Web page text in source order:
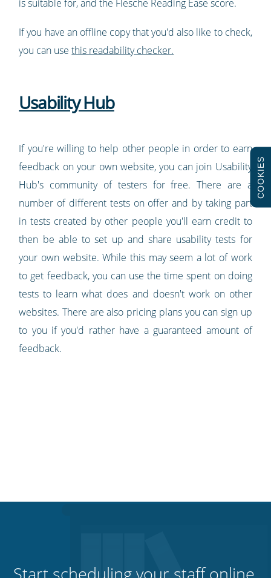
is suitable for, and the Flesche Reading Ease score.
If you have an offline copy that you'd also like to check,
you can usethis readability checker.
Usability Hub
If you're willing to help other people in order to earn
feedback on your own website, you can join Usability
Hub's community of testers for free. There are a
number of different tests on offer and by taking part
in tests created by other people you'll earn credit to
then be able to set up and share usability tests for
your own website. While this may seem a lot of work
to get feedback, you can use the time spent on doing
tests to learn what does and doesn't work on other
websites. There are also pricing plans you can sign up
to you if you'd rather have a guaranteed amount of
feedback.
Start scheduling your staff online.
COOKIES